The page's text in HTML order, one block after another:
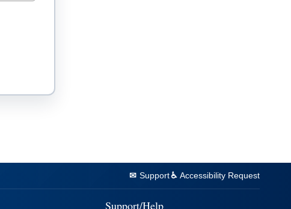
Support Accessibility Request
Support/Help